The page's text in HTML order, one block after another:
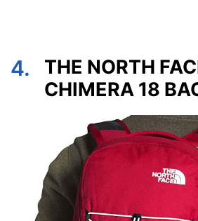
4.
THE NORTH
CHIMERA 18